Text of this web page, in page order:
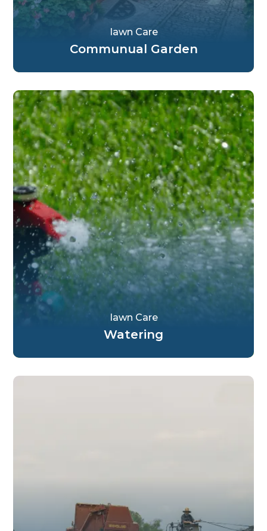
Communual Garden
Iawn Care
Watering
Iawn Care